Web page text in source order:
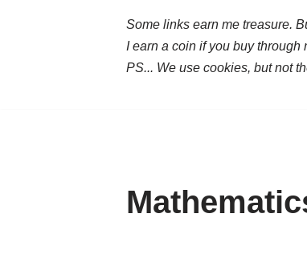
Some links earn me treasure.
I earn a coin if you buy
PS... We use cookies, but not